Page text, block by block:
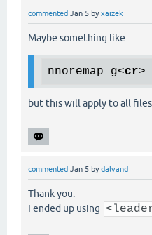
commented Jan 5 byxaizek
Maybe something like:
nnoremap g<cr>
but this will apply to all
commented Jan 5 bydalvand
Thank you.
I ended up using